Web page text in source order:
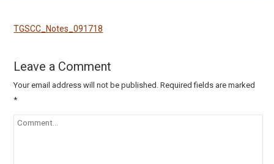
TGSCC_Notes_091718
Leave a Comment
Your email address will not be published. Required fields are marked
*